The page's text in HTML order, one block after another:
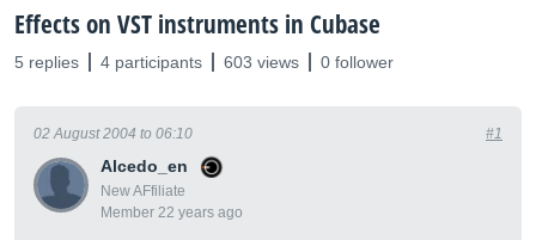
Effects on VST instruments in Cubase
5 replies 4 participants 603 views 0 follower
Alcedo_en
New AFfiliate
Member 22 years ago
02 August 2004 to 06:10 #1